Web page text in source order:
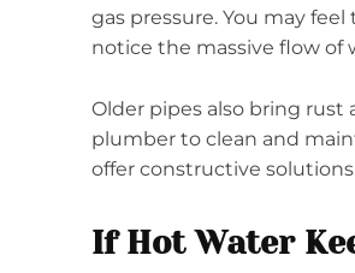
gas pressure. You may
notice the massive flow of
Older pipes also bring rust
plumber to clean and
offer constructive
If Hot Water